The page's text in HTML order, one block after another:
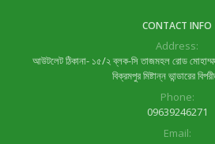
CONTACT INFO
Address:
আউটলেট ঠিকানা- ১৫/২ ব্লক-সি তাজমহল রোড
বিক্রমপুর মিষ্টান্ন ভান্ডারের
Phone:
09639246271
Email: